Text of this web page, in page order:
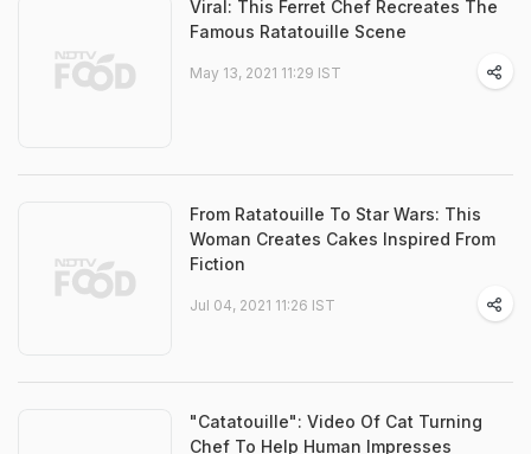
Viral: This Ferret Chef Recreates The
Famous Ratatouille Scene
May 13, 2021 11:29 IST
From Ratatouille To Star Wars: This
Woman Creates Cakes Inspired From
Fiction
Jul 04, 2021 11:26 IST
"Catatouille": Video Of Cat Turning
Chef To Help Human Impresses